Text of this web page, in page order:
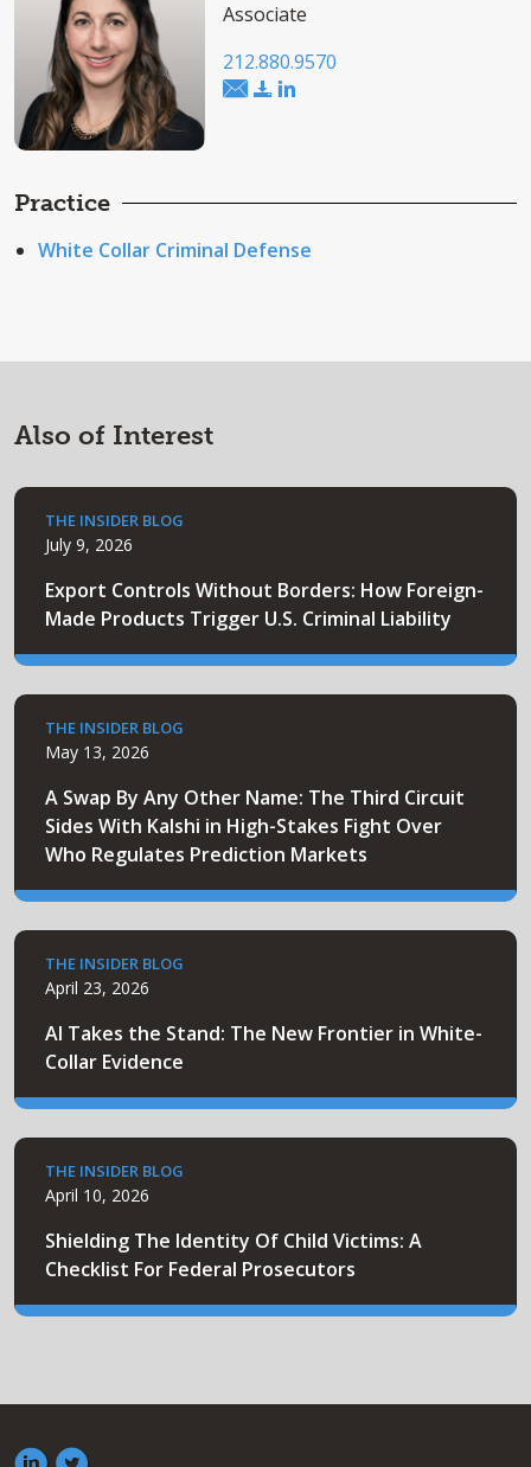
Associate
212.880.9570
Practice
White Collar Criminal Defense
Also of Interest
THE INSIDER BLOG
July 9, 2026
Export Controls Without Borders: How Foreign-
Made Products Trigger U.S. Criminal Liability
THE INSIDER BLOG
May 13, 2026
A Swap By Any Other Name: The Third Circuit
Sides With Kalshi in High-Stakes Fight Over
Who Regulates Prediction Markets
THE INSIDER BLOG
April 23, 2026
AI Takes the Stand: The New Frontier in White-
Collar Evidence
THE INSIDER BLOG
April 10, 2026
Shielding The Identity Of Child Victims: A
Checklist For Federal Prosecutors